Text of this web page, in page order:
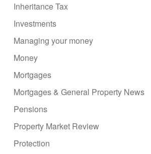
Inheritance Tax
Investments
Managing your money
Money
Mortgages
Mortgages & General Property News
Pensions
Property Market Review
Protection